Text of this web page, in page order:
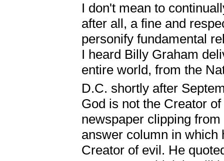
I don't mean to
after all, a fine and
personify fundamental
I heard Billy Graham
entire world, from the
D.C. shortly after
God is not the Creator
newspaper clipping
answer column in which
Creator of evil. He